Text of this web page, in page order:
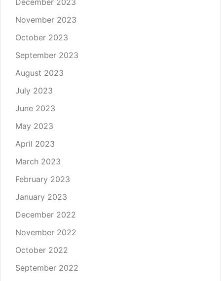
December 2023
November 2023
October 2023
September 2023
August 2023
July 2023
June 2023
May 2023
April 2023
March 2023
February 2023
January 2023
December 2022
November 2022
October 2022
September 2022